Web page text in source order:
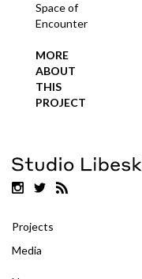
Space of
Encounter
MORE
ABOUT
THIS
PROJECT
Projects
Media